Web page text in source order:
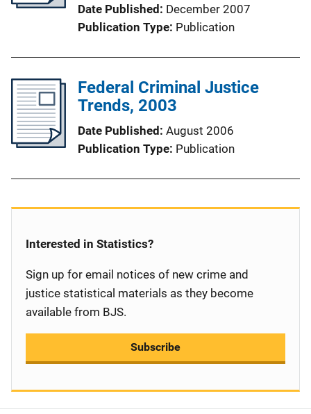
Date Published December 2007
Publication Type Publication
Federal Criminal Justice
Trends, 2003
Date Published August 2006
Publication Type Publication
Interested in Statistics?
Sign up for email notices of new crime and
justice statistical materials as they become
available from BJS.
Subscribe